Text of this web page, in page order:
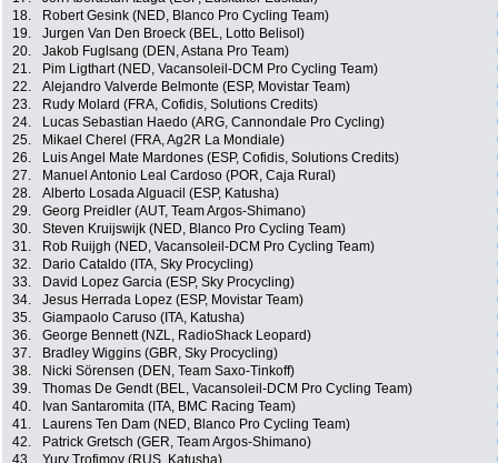
18.
Robert Gesink (NED, Blanco Pro Cycling Team)
19.
Jurgen Van Den Broeck (BEL, Lotto Belisol)
20.
Jakob Fuglsang (DEN, Astana Pro Team)
21.
Pim Ligthart (NED, Vacansoleil-DCM Pro Cycling Team)
22.
Alejandro Valverde Belmonte (ESP, Movistar Team)
23.
Rudy Molard (FRA, Cofidis, Solutions Credits)
24.
Lucas Sebastian Haedo (ARG, Cannondale Pro Cycling)
25.
Mikael Cherel (FRA, Ag2R La Mondiale)
26.
Luis Angel Mate Mardones (ESP, Cofidis, Solutions Credits)
27.
Manuel Antonio Leal Cardoso (POR, Caja Rural)
28.
Alberto Losada Alguacil (ESP, Katusha)
29.
Georg Preidler (AUT, Team Argos-Shimano)
30.
Steven Kruijswijk (NED, Blanco Pro Cycling Team)
31.
Rob Ruijgh (NED, Vacansoleil-DCM Pro Cycling Team)
32.
Dario Cataldo (ITA, Sky Procycling)
33.
David Lopez Garcia (ESP, Sky Procycling)
34.
Jesus Herrada Lopez (ESP, Movistar Team)
35.
Giampaolo Caruso (ITA, Katusha)
36.
George Bennett (NZL, RadioShack Leopard)
37.
Bradley Wiggins (GBR, Sky Procycling)
38.
Nicki Sörensen (DEN, Team Saxo-Tinkoff)
39.
Thomas De Gendt (BEL, Vacansoleil-DCM Pro Cycling Team)
40.
Ivan Santaromita (ITA, BMC Racing Team)
41.
Laurens Ten Dam (NED, Blanco Pro Cycling Team)
42.
Patrick Gretsch (GER, Team Argos-Shimano)